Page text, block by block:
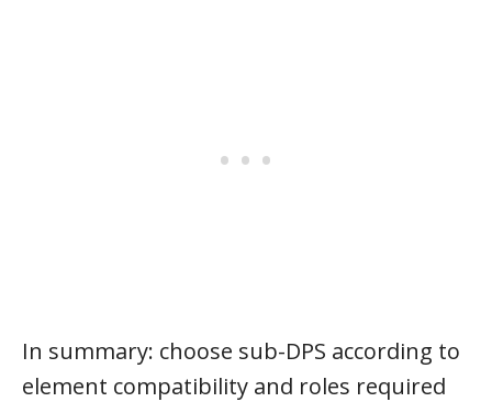
In summary: choose sub-DPS according to
element compatibility and roles required